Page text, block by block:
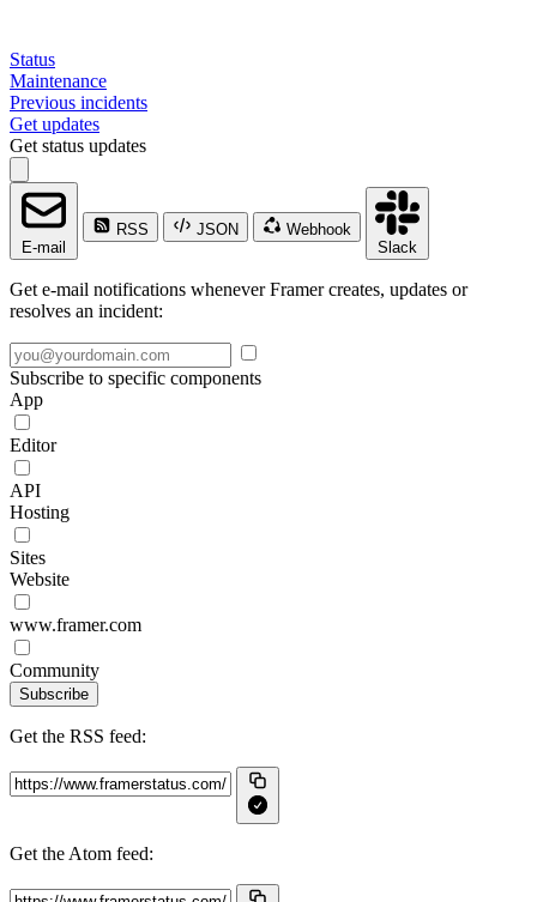
Status
Maintenance
Previous incidents
Get updates
Get status updates
E-mail
RSS JSON
Webhook
Slack
Get e-mail notifications whenever Framer creates, updates or
resolves an incident:
Subscribe to specific components
App
Editor
API
Hosting
Sites
Website
www.framer.com
Community
Subscribe
Get the RSS feed:
Get the Atom feed: